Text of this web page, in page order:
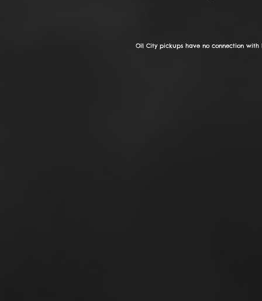
Oil City pickups have no connection with